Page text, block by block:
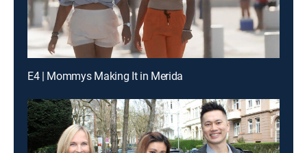
E4 | Mommys Making It in Merida